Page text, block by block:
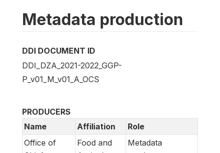
Metadata production
DDI DOCUMENT ID
DDI_DZA_2021-2022_GGP-
P_v01_M_v01_A_OCS
PRODUCERS
Name
Affiliation
Role
Office of
Food and
Metadata